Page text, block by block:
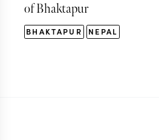
of Bhaktapur
BHAKTAPUR NEPAL